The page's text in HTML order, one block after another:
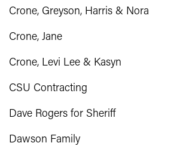
Crone, Greyson, Harris & Nora
Crone, Jane
Crone, Levi Lee & Kasyn
CSU Contracting
Dave Rogers for Sheriff
Dawson Family